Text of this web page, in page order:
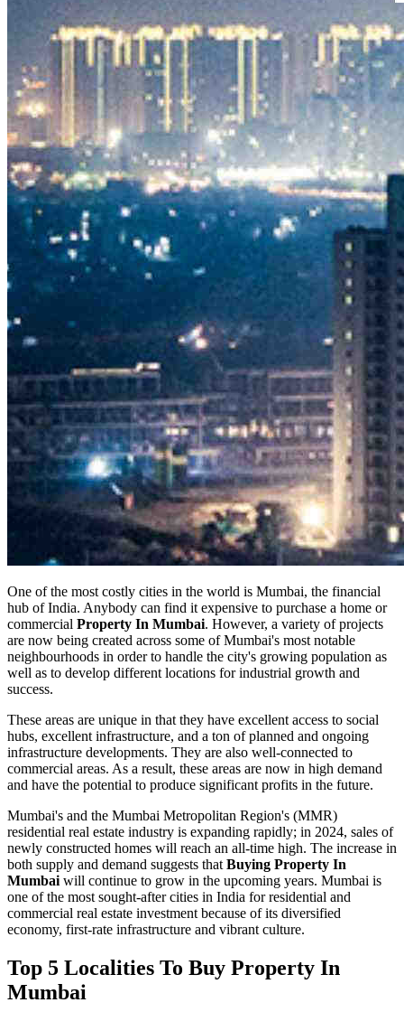
One of the most costly cities in the world is Mumbai, the financial
hub of India. Anybody can find it expensive to purchase a home or
commercial Property In Mumbai. However, a variety of projects
are now being created across some of Mumbai's most notable
neighbourhoods in order to handle the city's growing population as
well as to develop different locations for industrial growth and
success.
These areas are unique in that they have excellent access to social
hubs, excellent infrastructure, and a ton of planned and ongoing
infrastructure developments. They are also well-connected to
commercial areas. As a result, these areas are now in high demand
and have the potential to produce significant profits in the future.
Mumbai's and the Mumbai Metropolitan Region's (MMR)
residential real estate industry is expanding rapidly; in 2024, sales of
newly constructed homes will reach an all-time high. The increase in
both supply and demand suggests that Buying Property In
Mumbai will continue to grow in the upcoming years. Mumbai is
one of the most sought-after cities in India for residential and
commercial real estate investment because of its diversified
economy, first-rate infrastructure and vibrant culture.
Top 5 Localities To Buy Property In
Mumbai